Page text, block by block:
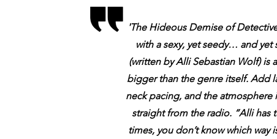
'The Hideous Demise of
with a sexy, yet seedy… and yet
(written by Alli Sebastian Wolf) is
bigger than the genre itself. Add
neck pacing, and the atmosphere
straight from the radio. “Alli has
times, you don’t know which way